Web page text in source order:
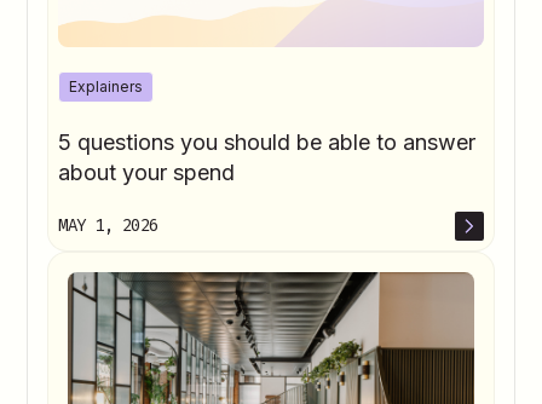
Explainers
5 questions you should be able to answer
about your spend
MAY 1, 2026